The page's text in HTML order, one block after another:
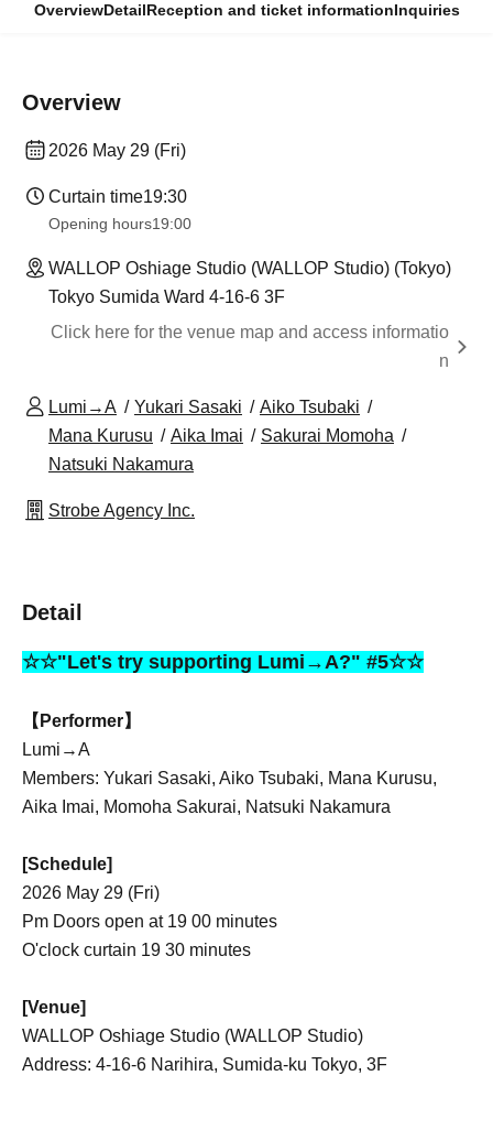
OverviewDetailReception and ticket informationInquiries
Overview
2026 May 29 (Fri)
Curtain time19:30
Opening hours19:00
WALLOP Oshiage Studio (WALLOP Studio) (Tokyo)
Tokyo Sumida Ward 4-16-6 3F
Click here for the venue map and access informatio
n
Lumi→A Yukari Sasaki
Aiko Tsubaki
Mana Kurusu
Aika Imai
Sakurai Momoha
Natsuki Nakamura
Strobe Agency Inc.
Detail
☆☆"Let's try supporting Lumi→A?" #5☆☆
【Performer】
Lumi→A
Members: Yukari Sasaki, Aiko Tsubaki, Mana Kurusu,
Aika Imai, Momoha Sakurai, Natsuki Nakamura
[Schedule]
2026 May 29 (Fri)
Pm Doors open at 19 00 minutes
O'clock curtain 19 30 minutes
[Venue]
WALLOP Oshiage Studio (WALLOP Studio)
Address: 4-16-6 Narihira, Sumida-ku Tokyo, 3F